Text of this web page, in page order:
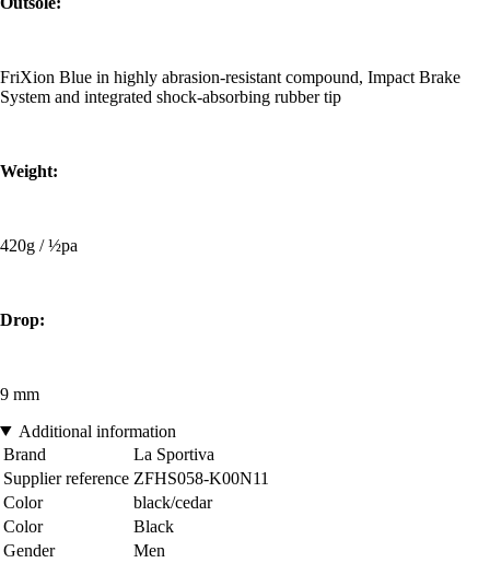
FriXion Blue in highly abrasion-resistant compound, Impact Brake
System and integrated shock-absorbing rubber tip
Weight:
420g / ½pa
Drop:
9 mm
Additional information
Brand
La Sportiva
Supplier reference ZFHS058-K00N11
Color
black/cedar
Color
Black
Gender
Men